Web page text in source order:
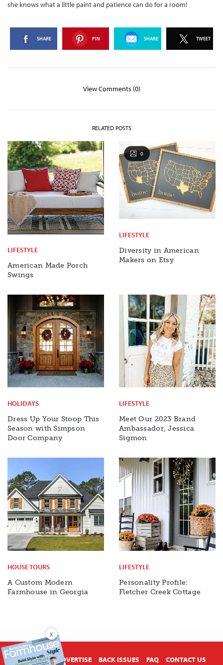
she knows what a little paint and patience can do for a room!
SHARE PIN SHARE TWEET
View Comments (0)
RELATED POSTS
LIFESTYLE
American Made Porch
Swings
0
LIFESTYLE
Diversity in American
Makers on Etsy
HOLIDAYS
Dress Up Your Stoop This
Season with Simpson
Door Company
LIFESTYLE
Meet Our 2023 Brand
Ambassador, Jessica
Sigmon
HOUSE TOURS
A Custom Modern
Farmhouse in Georgia
LIFESTYLE
Personality Profile:
Fletcher Creek Cottage
ABOUT US ADVERTISE BACK ISSUES FAQ CONTACT US
X